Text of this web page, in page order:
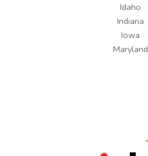
Idaho
Indiana
Iowa
Maryland